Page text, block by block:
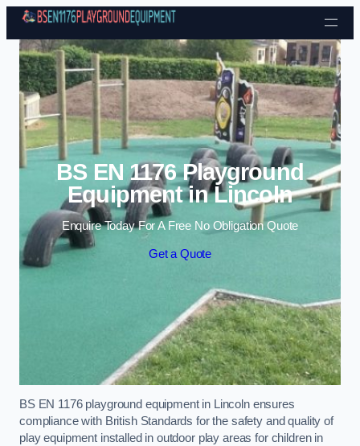
Skip to content
BS EN 1176 Playground
Equipment in Lincoln
Enquire Today For A Free No Obligation Quote
Get a Quote
BS EN 1176 playground equipment in Lincoln ensures
compliance with British Standards for the safety and quality of
play equipment installed in outdoor play areas for children in